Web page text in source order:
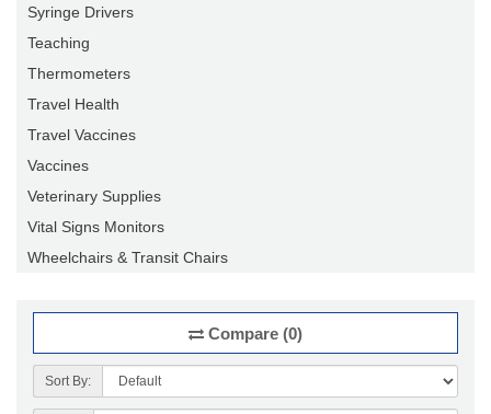
Syringe Drivers
Teaching
Thermometers
Travel Health
Travel Vaccines
Vaccines
Veterinary Supplies
Vital Signs Monitors
Wheelchairs & Transit Chairs
Compare (0)
Sort By: